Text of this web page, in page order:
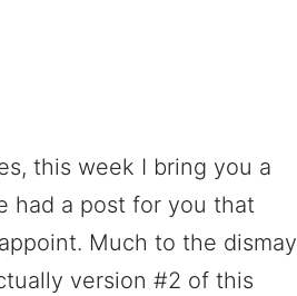
this week I bring you a
had a post for you that
Much to the dismay
version #2 of this